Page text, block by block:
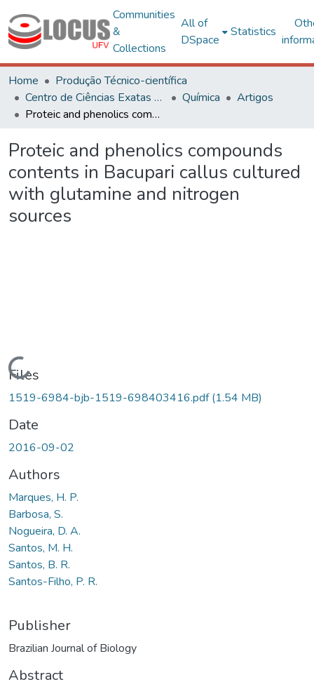
Communities
&
Collections
All of
DSpace
Statistics
Home
Produção Técnico-científica
Centro de Ciências Exatas e Tecnológicas
Química
Artigos
Proteic and phenolics compounds contents in Bacupari callus cultured with glutamine and nitrogen sources
Proteic and phenolics compounds
contents in Bacupari callus cultured
with glutamine and nitrogen
sources
Loading...
Files
1519-6984-bjb-1519-698403416.pdf(1.54 MB)
Date
2016-09-02
Authors
Marques, H. P.
Barbosa, S.
Nogueira, D. A.
Santos, M. H.
Santos, B. R.
Santos-Filho, P. R.
Publisher
Brazilian Journal of Biology
Abstract